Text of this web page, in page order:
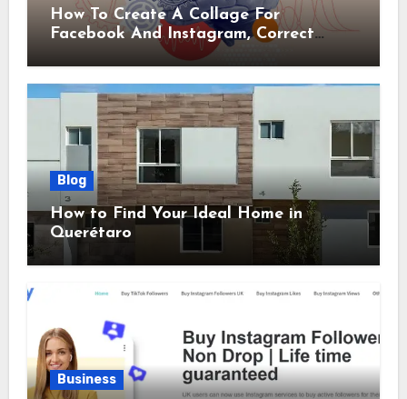
How To Create A Collage For
Facebook And Instagram, Correct
Blog
How to Find Your Ideal Home in
Querétaro
Business